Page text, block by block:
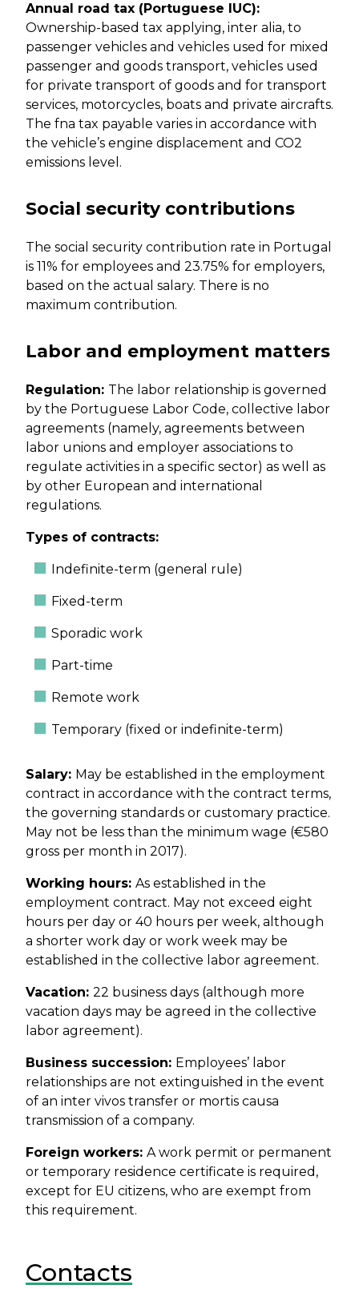
Annual road tax (Portuguese IUC):
Ownership-based tax applying, inter alia, to
passenger vehicles and vehicles used for mixed
passenger and goods transport, vehicles used
for private transport of goods and for transport
services, motorcycles, boats and private aircrafts.
The fna tax payable varies in accordance with
the vehicle’s engine displacement and CO2
emissions level.
Social security contributions
The social security contribution rate in Portugal
is 11% for employees and 23.75% for employers,
based on the actual salary. There is no
maximum contribution.
Labor and employment matters
Regulation: The labor relationship is governed
by the Portuguese Labor Code, collective labor
agreements (namely, agreements between
labor unions and employer associations to
regulate activities in a specific sector) as well as
by other European and international
regulations.
Types of contracts:
Indefinite-term (general rule)
Fixed-term
Sporadic work
Part-time
Remote work
Temporary (fixed or indefinite-term)
Salary: May be established in the employment
contract in accordance with the contract terms,
the governing standards or customary practice.
May not be less than the minimum wage (€580
gross per month in 2017).
Working hours: As established in the
employment contract. May not exceed eight
hours per day or 40 hours per week, although
a shorter work day or work week may be
established in the collective labor agreement.
Vacation: 22 business days (although more
vacation days may be agreed in the collective
labor agreement).
Business succession: Employees’ labor
relationships are not extinguished in the event
of an inter vivos transfer or mortis causa
transmission of a company.
Foreign workers: A work permit or permanent
or temporary residence certificate is required,
except for EU citizens, who are exempt from
this requirement.
Contacts